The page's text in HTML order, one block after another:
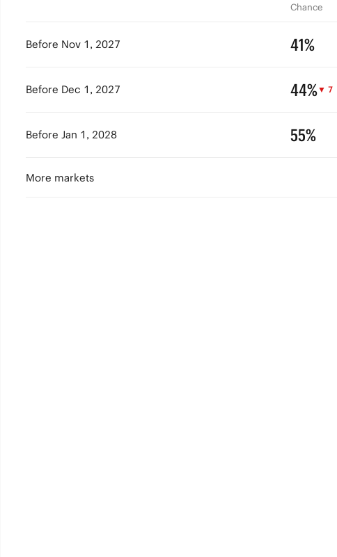
Chance
Before Nov 1, 2027 41%
Before Dec 1, 2027 44%▼ 7
Before Jan 1, 2028 55%
More markets